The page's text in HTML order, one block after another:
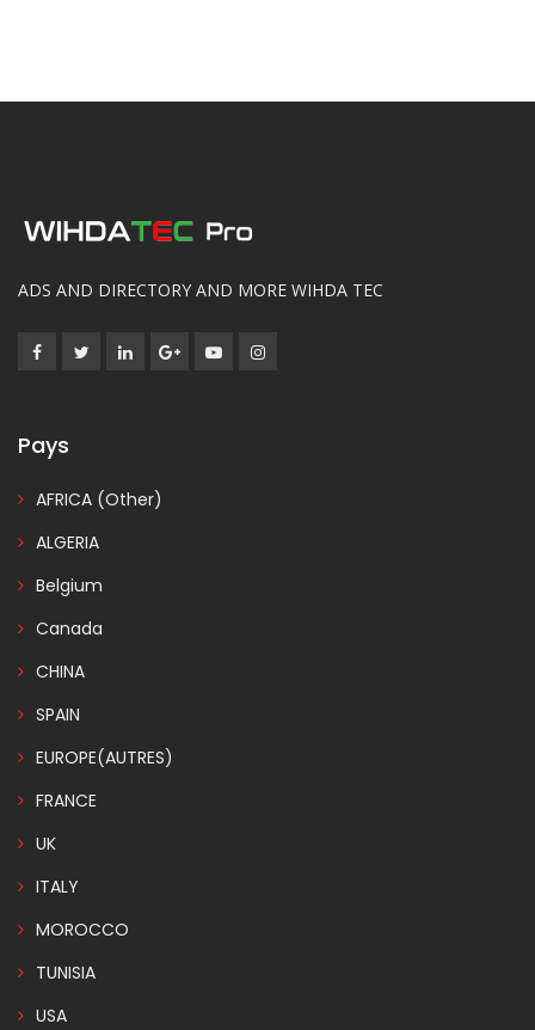
ADS AND DIRECTORY AND MORE WIHDA TEC
Pays
AFRICA (Other)
ALGERIA
Belgium
Canada
CHINA
SPAIN
EUROPE(AUTRES)
FRANCE
UK
ITALY
MOROCCO
TUNISIA
USA